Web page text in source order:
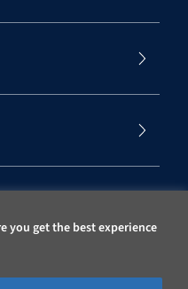
you get the best experience